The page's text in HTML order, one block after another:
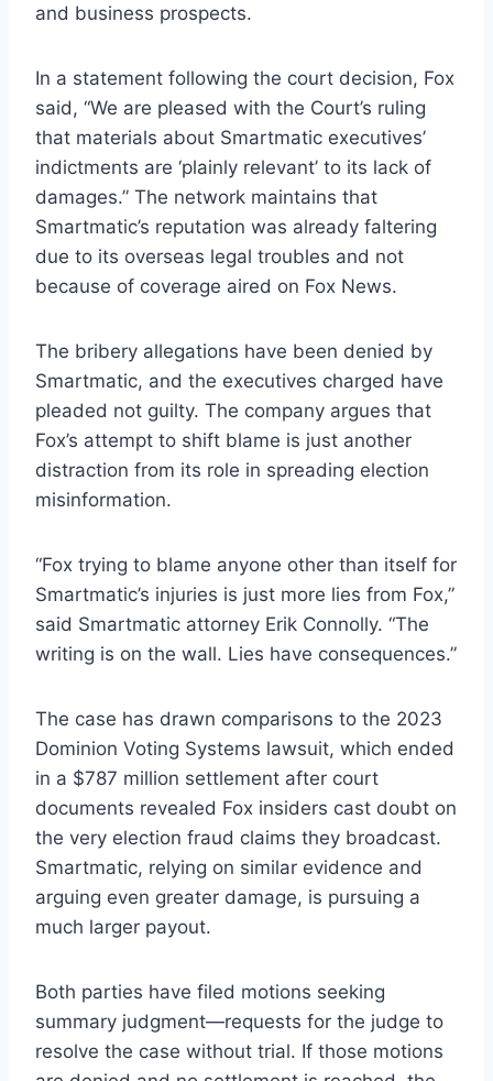
and business prospects.
In a statement following the court decision, Fox
said, “We are pleased with the Court’s ruling
that materials about Smartmatic executives’
indictments are ‘plainly relevant’ to its lack of
damages.” The network maintains that
Smartmatic’s reputation was already faltering
due to its overseas legal troubles and not
because of coverage aired on Fox News.
The bribery allegations have been denied by
Smartmatic, and the executives charged have
pleaded not guilty. The company argues that
Fox’s attempt to shift blame is just another
distraction from its role in spreading election
misinformation.
“Fox trying to blame anyone other than itself for
Smartmatic’s injuries is just more lies from Fox,”
said Smartmatic attorney Erik Connolly. “The
writing is on the wall. Lies have consequences.”
The case has drawn comparisons to the 2023
Dominion Voting Systems lawsuit, which ended
in a $787 million settlement after court
documents revealed Fox insiders cast doubt on
the very election fraud claims they broadcast.
Smartmatic, relying on similar evidence and
arguing even greater damage, is pursuing a
much larger payout.
Both parties have filed motions seeking
summary judgment—requests for the judge to
resolve the case without trial. If those motions